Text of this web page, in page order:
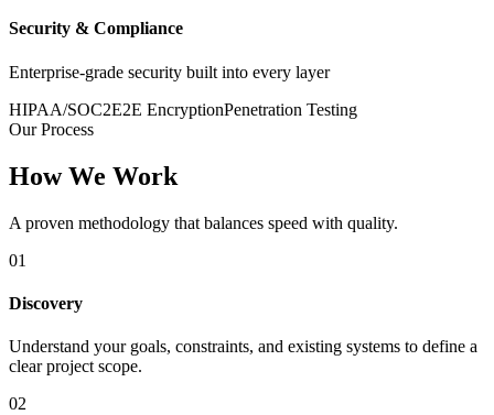
Security & Compliance
Enterprise-grade security built into every layer
HIPAA/SOC2E2E EncryptionPenetration Testing
Our Process
How We Work
A proven methodology that balances speed with quality.
01
Discovery
Understand your goals, constraints, and existing systems to define a
clear project scope.
02